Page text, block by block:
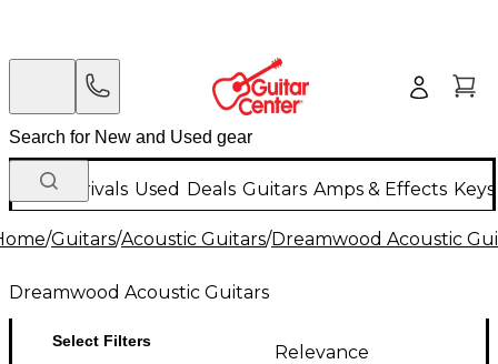
New Arrivals Used Deals Guitars Amps & Effects
/Guitars/Acoustic Guitars/Dreamwood Acoustic
Dreamwood Acoustic Guitars
Select Filters
Relevance